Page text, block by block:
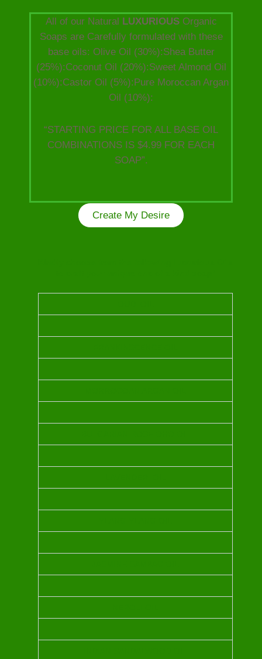
All of our Natural LUXURIOUSOrganic
Soaps are Carefully formulated with these
base oils: Olive Oil (30%):Shea Butter
(25%):Coconut Oil (20%):Sweet Almond Oil
(10%):Castor Oil (5%):Pure Moroccan Argan
Oil (10%):
“STARTING PRICE FOR ALL BASE OIL
COMBINATIONS IS $4.99 FOR EACH
SOAP”.
Create My Desire